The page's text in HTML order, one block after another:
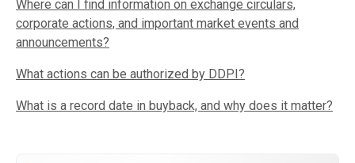
Where can I find information on exchange circulars,
corporate actions, and important market events and
announcements?
What actions can be authorized by DDPI?
What is a record date in buyback, and why does it matter?